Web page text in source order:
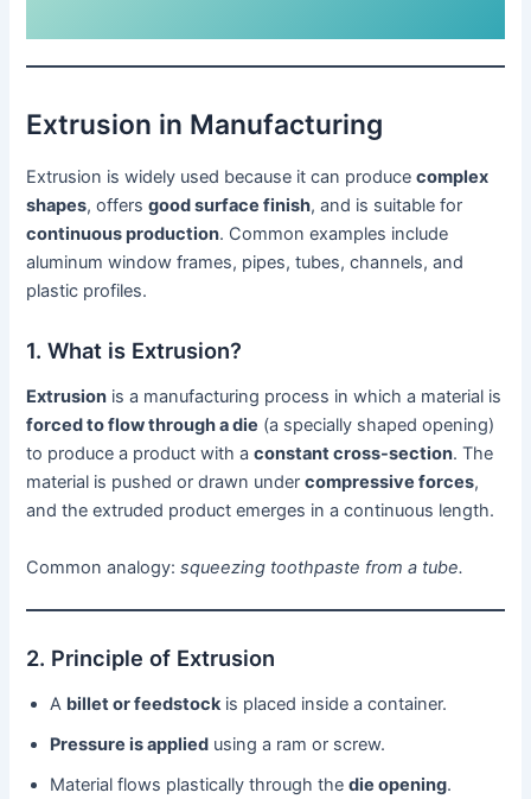
Extrusion in Manufacturing
Extrusion is widely used because it can producecomplex
shapes, offersgood surface finish, and is suitable for
continuous production. Common examples include
aluminum window frames, pipes, tubes, channels, and
plastic profiles.
1. What is Extrusion?
Extrusion is a manufacturing process in which a material is
forced to flow through a die (a specially shaped opening)
to produce a product with aconstant cross-section. The
material is pushed or drawn undercompressive forces,
and the extruded product emerges in a continuous length.
Common analogy:squeezing toothpaste from a tube.
2. Principle of Extrusion
A billet or feedstockis placed inside a container.
Pressure is applied using a ram or screw.
Material flows plastically through thedie opening.